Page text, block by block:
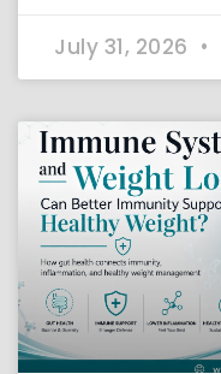
July 31, 2026